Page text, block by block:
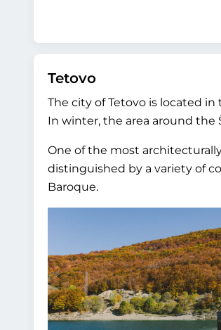
Tetovo
The city of Tetovo is located
In winter, the area around the
One of the most
distinguished by a variety of
Baroque.